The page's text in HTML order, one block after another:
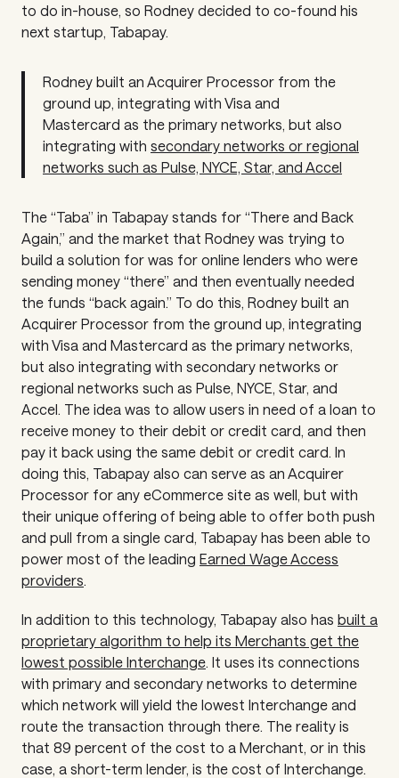
to do in-house, so Rodney decided to co-found his
next startup, Tabapay.
Rodney built an Acquirer Processor from the
ground up, integrating with Visa and
Mastercard as the primary networks, but also
integrating with secondary networks or regional
networks such as Pulse, NYCE, Star, and Accel
The “Taba” in Tabapay stands for “There and Back
Again,” and the market that Rodney was trying to
build a solution for was for online lenders who were
sending money “there” and then eventually needed
the funds “back again.” To do this, Rodney built an
Acquirer Processor from the ground up, integrating
with Visa and Mastercard as the primary networks,
but also integrating with secondary networks or
regional networks such as Pulse, NYCE, Star, and
Accel. The idea was to allow users in need of a loan to
receive money to their debit or credit card, and then
pay it back using the same debit or credit card. In
doing this, Tabapay also can serve as an Acquirer
Processor for any eCommerce site as well, but with
their unique offering of being able to offer both push
and pull from a single card, Tabapay has been able to
power most of the leading Earned Wage Access
providers.
In addition to this technology, Tabapay also has built a
proprietary algorithm to help its Merchants get the
lowest possible Interchange. It uses its connections
with primary and secondary networks to determine
which network will yield the lowest Interchange and
route the transaction through there. The reality is
that 89 percent of the cost to a Merchant, or in this
case, a short-term lender, is the cost of Interchange.